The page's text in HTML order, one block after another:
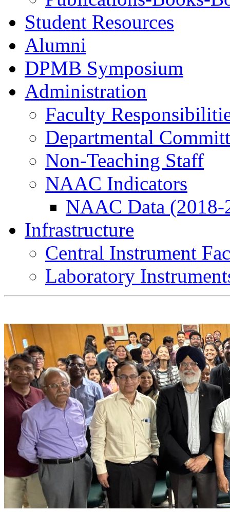
Student Resources
Alumni
DPMB Symposium
Administration
Faculty
Departmental
Non-Teaching Staff
NAAC Indicators
NAAC Data (2018-
Infrastructure
Central Instrument
Laboratory